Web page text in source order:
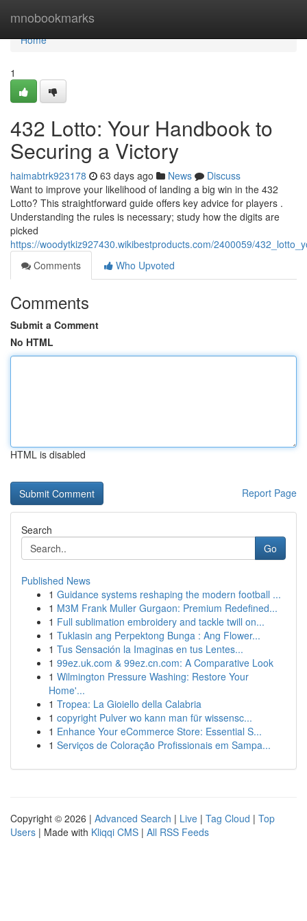
mnobookmarks
Home
Home
1
432 Lotto: Your Handbook to
Securing a Victory
haimabtrk923178 63 days ago News
Discuss
Want to improve your likelihood of landing a big win in the 432
Lotto? This straightforward guide offers key advice for players .
Understanding the rules is necessary; study how the digits are
picked
https://woodytkiz927430.wikibestproducts.com/2400059/
Comments
Who Upvoted
Comments
Submit a Comment
No HTML
HTML is disabled
Report Page
Search
Go
Published News
1 Guidance systems reshaping the modern football ...
1 M3M Frank Muller Gurgaon: Premium Redefined...
1 Full sublimation embroidery and tackle twill on...
1 Tuklasin ang Perpektong Bunga : Ang Flower...
1 Tus Sensación la Imaginas en tus Lentes...
1 99ez.uk.com & 99ez.cn.com: A Comparative Look
1 Wilmington Pressure Washing: Restore Your
Home'...
1 Tropea: La Gioiello della Calabria
1 copyright Pulver wo kann man für wissensc...
1 Enhance Your eCommerce Store: Essential S...
1 Serviços de Coloração Profissionais em Sampa...
Copyright © 2026 | Advanced Search | Live | Tag Cloud | Top
Users | Made with Kliqqi CMS | All RSS Feeds